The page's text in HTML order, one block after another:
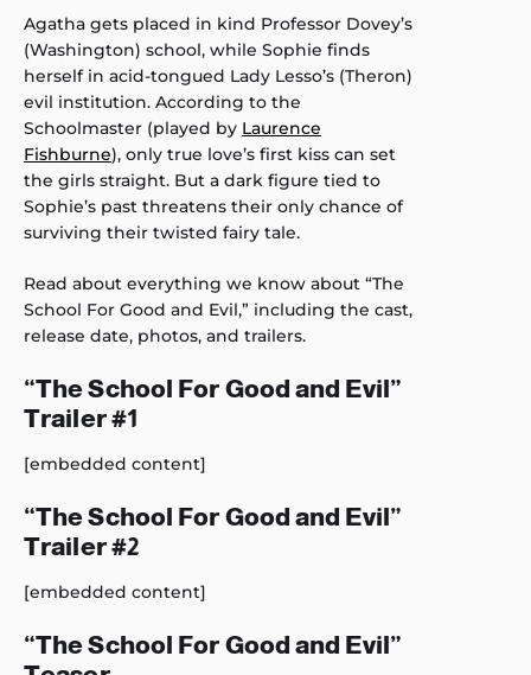
Agatha gets placed in kind Professor Dovey’s
(Washington) school, while Sophie finds
herself in acid-tongued Lady Lesso’s (Theron)
evil institution. According to the
Schoolmaster (played by Laurence
Fishburne), only true love’s first kiss can set
the girls straight. But a dark figure tied to
Sophie’s past threatens their only chance of
surviving their twisted fairy tale.
Read about everything we know about “The
School For Good and Evil,” including the cast,
release date, photos, and trailers.
“The School For Good and Evil”
Trailer #1
[embedded content]
“The School For Good and Evil”
Trailer #2
[embedded content]
“The School For Good and Evil”